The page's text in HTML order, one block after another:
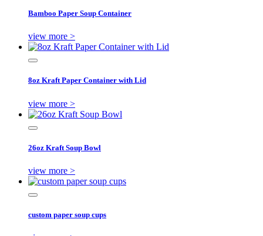
Bamboo Paper Soup Container
view more >
8oz Kraft Paper Container with Lid
view more >
26oz Kraft Soup Bowl
view more >
custom paper soup cups